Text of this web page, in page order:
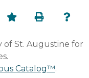
of St. Augustine for
Catalog™.